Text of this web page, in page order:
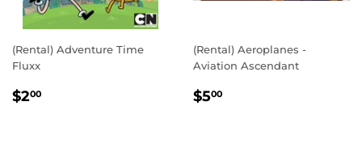
(Rental) Adventure Time
Fluxx
REGULAR
$200
(Rental) Aeroplanes -
Aviation Ascendant
REGULAR
$500